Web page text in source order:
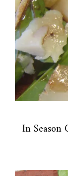
In Season